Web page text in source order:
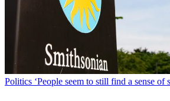
Politics ‘People seem to still find a sense of